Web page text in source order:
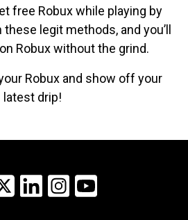
free Robux while playing by
legit methods, and you’ll
Robux without the grind.
Robux and show off your
latest drip!
X LinkedInInstagram